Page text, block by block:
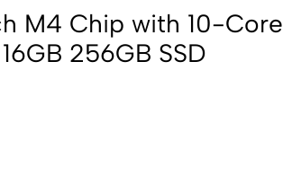
M4 Chip with 10-Core
256GB SSD